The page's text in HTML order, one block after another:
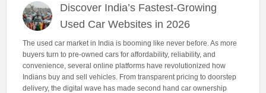
Discover India’s Fastest-Growing
Used Car Websites in 2026
The used car market in India is booming like never before. As more
buyers turn to pre-owned cars for affordability, reliability, and
convenience, several online platforms have revolutionized how
Indians buy and sell vehicles. From transparent pricing to doorstep
delivery, the digital wave has made second hand car ownership